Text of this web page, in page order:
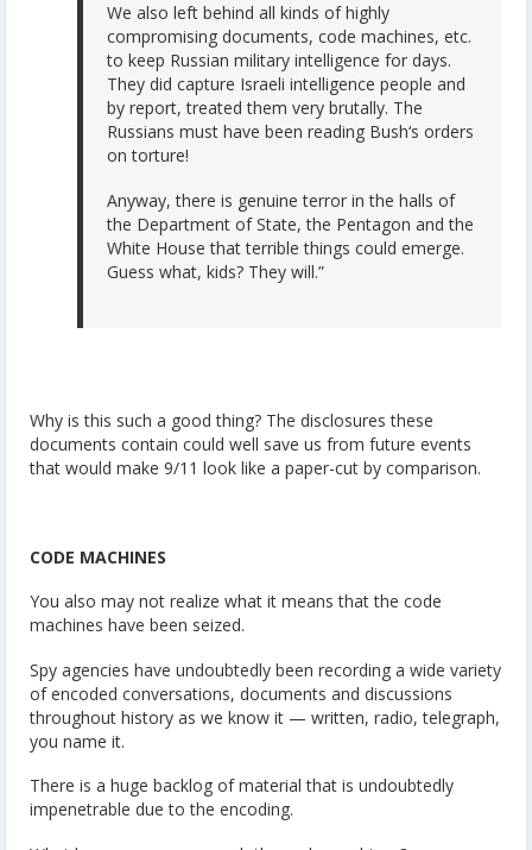
We also left behind all kinds of highly
compromising documents, code machines, etc.
to keep Russian military intelligence for days.
They did capture Israeli intelligence people and
by report, treated them very brutally. The
Russians must have been reading Bush‘s orders
on torture!
Anyway, there is genuine terror in the halls of
the Department of State, the Pentagon and the
White House that terrible things could emerge.
Guess what, kids? They will.”
Why is this such a good thing? The disclosures these
documents contain could well save us from future events
that would make 9/11 look like a paper-cut by comparison.
CODE MACHINES
You also may not realize what it means that the code
machines have been seized.
Spy agencies have undoubtedly been recording a wide variety
of encoded conversations, documents and discussions
throughout history as we know it — written, radio, telegraph,
you name it.
There is a huge backlog of material that is undoubtedly
impenetrable due to the encoding.